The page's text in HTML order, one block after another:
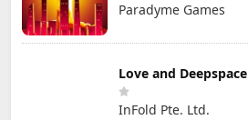
Paradyme Games
Love and Deepspace
InFold Pte. Ltd.